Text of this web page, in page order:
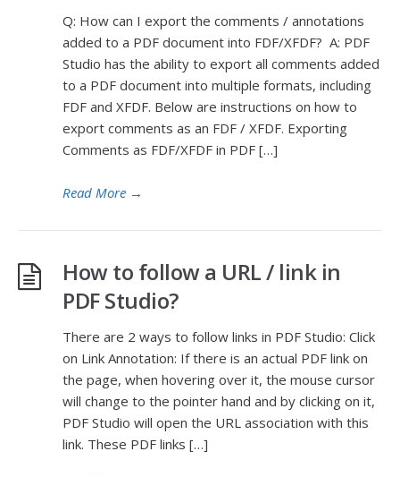
Q: How can I export the comments / annotations
added to a PDF document into FDF/XFDF? A: PDF
Studio has the ability to export all comments added
to a PDF document into multiple formats, including
FDF and XFDF. Below are instructions on how to
export comments as an FDF / XFDF. Exporting
Comments as FDF/XFDF in PDF […]
Read More →
How to follow a URL / link in
PDF Studio?
There are 2 ways to follow links in PDF Studio: Click
on Link Annotation: If there is an actual PDF link on
the page, when hovering over it, the mouse cursor
will change to the pointer hand and by clicking on it,
PDF Studio will open the URL association with this
link. These PDF links […]